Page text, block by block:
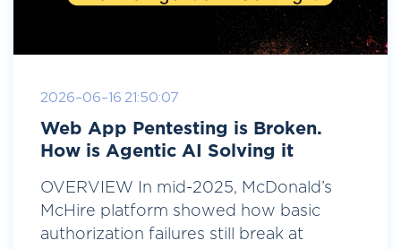
2026-06-16 21:50:07
Web App Pentesting is Broken.
How is Agentic AI Solving it
OVERVIEW In mid-2025, McDonald’s
McHire platform showed how basic
authorization failures still break at